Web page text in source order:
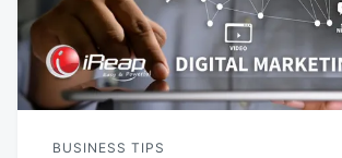
BUSINESS TIPS